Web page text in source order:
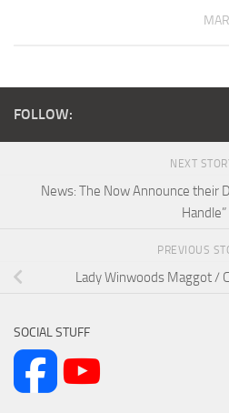
FOLLOW:
NEXT
News: The Now Announce their
Handle”
PREVIOUS
Lady Winwoods Maggot /
SOCIAL STUFF